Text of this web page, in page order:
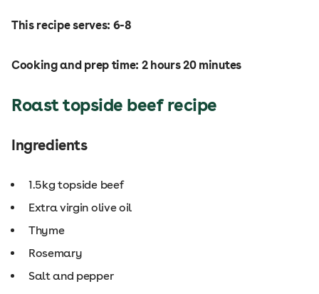
This recipe serves: 6-8
Cooking and prep time: 2 hours 20 minutes
Roast topside beef recipe
Ingredients
1.5kg topside beef
Extra virgin olive oil
Thyme
Rosemary
Salt and pepper